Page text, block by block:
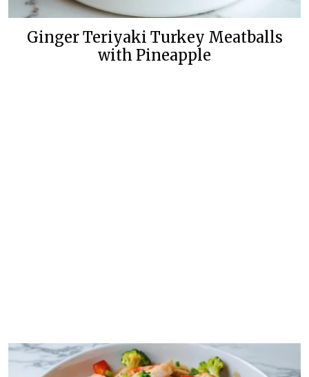
Ginger Teriyaki Turkey Meatballs
with Pineapple